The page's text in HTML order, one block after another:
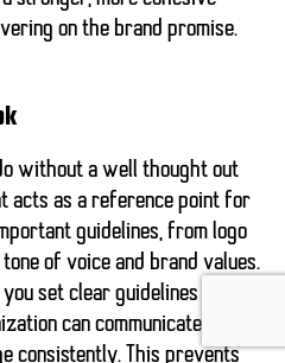
on the brand promise.
without a well thought out
acts as a reference point for
guidelines, from logo
of voice and brand values.
set clear guidelines so that
can communicate your
consistently. This prevents